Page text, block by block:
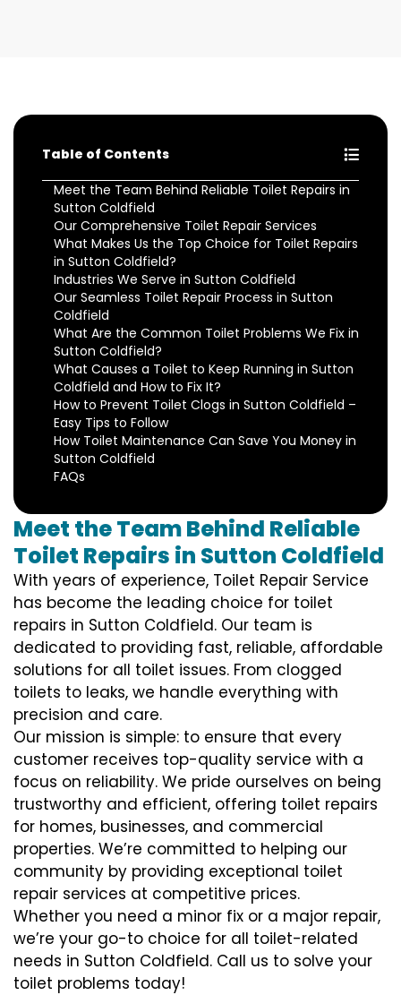
Table of Contents
Meet the Team Behind Reliable Toilet Repairs in
Sutton Coldfield
Our Comprehensive Toilet Repair Services
What Makes Us the Top Choice for Toilet Repairs
in Sutton Coldfield?
Industries We Serve in Sutton Coldfield
Our Seamless Toilet Repair Process in Sutton
Coldfield
What Are the Common Toilet Problems We Fix in
Sutton Coldfield?
What Causes a Toilet to Keep Running in Sutton
Coldfield and How to Fix It?
How to Prevent Toilet Clogs in Sutton Coldfield –
Easy Tips to Follow
How Toilet Maintenance Can Save You Money in
Sutton Coldfield
FAQs
Meet the Team Behind Reliable
Toilet Repairs in Sutton Coldfield
With years of experience, Toilet Repair Service
has become the leading choice for toilet
repairs in Sutton Coldfield. Our team is
dedicated to providing fast, reliable, affordable
solutions for all toilet issues. From clogged
toilets to leaks, we handle everything with
precision and care.
Our mission is simple: to ensure that every
customer receives top-quality service with a
focus on reliability. We pride ourselves on being
trustworthy and efficient, offering toilet repairs
for homes, businesses, and commercial
properties. We’re committed to helping our
community by providing exceptional toilet
repair services at competitive prices.
Whether you need a minor fix or a major repair,
we’re your go-to choice for all toilet-related
needs in Sutton Coldfield. Call us to solve your
toilet problems today!